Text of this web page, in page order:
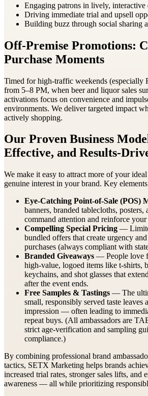
Engaging patrons in lively, interactive
Driving immediate trial and upsell
Building buzz through social sharing
Off-Premise Promotions:
Purchase Moments
Timed for high-traffic weekends (especially
from 5–8 PM, when beer and liquor sales
activations focus on convenience and
environments. We deliver targeted impact
actively shopping.
Our Proven Business
Effective, and Results-
We make it easy to attract more of your
genuine interest in your brand. Key
Eye-Catching Point-of-Sale (POS)
banners, branded tablecloths, posters,
command attention and reinforce
Compelling Special Pricing —
bundled offers that create urgency
purchases (always compliant with
Branded Giveaways — People love
high-value, logoed items like t-shirts,
keychains, and shot glasses that
after the event ends.
Free Samples & Tastings — The
small, responsibly served taste leaves
impression — often leading to
repeat buys. (All ambassadors are
strict age-verification and sampling
compliance.)
By combining professional brand
tactics, SETX Marketing helps brands
increased trial rates, stronger sales lifts, and
awareness — all while prioritizing